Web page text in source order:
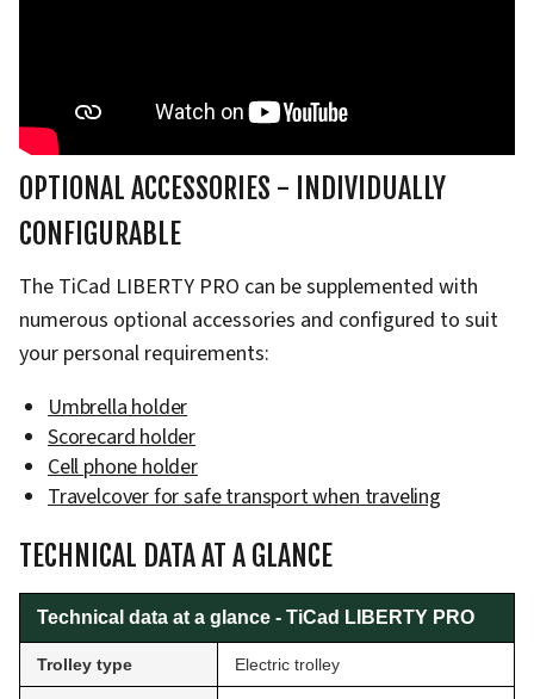
OPTIONAL ACCESSORIES - INDIVIDUALLY
CONFIGURABLE
The TiCad LIBERTY PRO can be supplemented with
numerous optional accessories and configured to suit
your personal requirements:
Umbrella holder
Scorecard holder
Cell phone holder
Travelcover for safe transport when traveling
TECHNICAL DATA AT A GLANCE
Technical data at a glance - TiCad LIBERTY PRO
Trolley type Electric trolley